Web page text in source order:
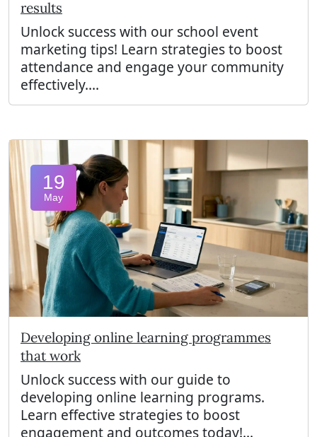
results
Unlock success with our school event
marketing tips! Learn strategies to boost
attendance and engage your community
effectively....
19
May
Developing online learning programmes
that work
Unlock success with our guide to
developing online learning programs.
Learn effective strategies to boost
engagement and outcomes today!...